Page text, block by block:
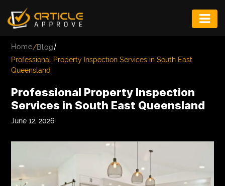
ENTERTAINMENT
FASHION
GAME
INFRASTRUCTURE
LIFE
TECH
Home/Blog/
Professional Property Inspection Services in South East
Queensland
Professional Property Inspection
Services in South East Queensland
June 12, 2026